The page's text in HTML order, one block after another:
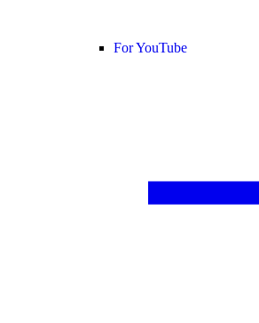
For YouTube